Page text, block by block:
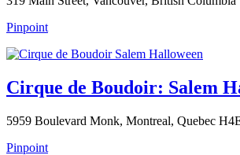
Pinpoint
Cirque de Boudoir: Salem
5959 Boulevard Monk, Montreal, Quebec
Pinpoint